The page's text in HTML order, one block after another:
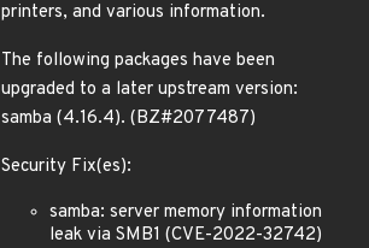
printers, and various information.
The following packages have been
upgraded to a later upstream version:
samba (4.16.4). (BZ#2077487)
Security Fix(es):
samba: server memory information
leak via SMB1 (CVE-2022-32742)